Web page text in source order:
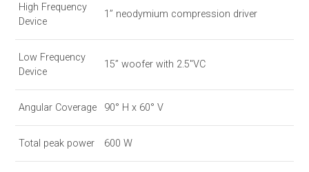
High Frequency
Device
1’’ neodymium compression driver
Low Frequency
Device
15” woofer with 2.5"VC
Angular Coverage 90° H x 60° V
Total peak power 600 W